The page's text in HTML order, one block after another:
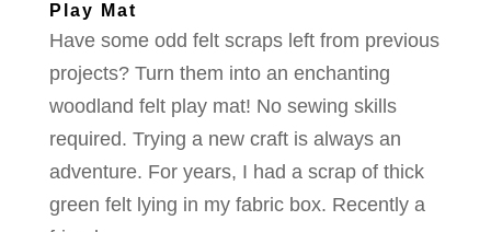
Play Mat
Have some odd felt scraps left from previous
projects? Turn them into an enchanting
woodland felt play mat! No sewing skills
required. Trying a new craft is always an
adventure. For years, I had a scrap of thick
green felt lying in my fabric box. Recently a